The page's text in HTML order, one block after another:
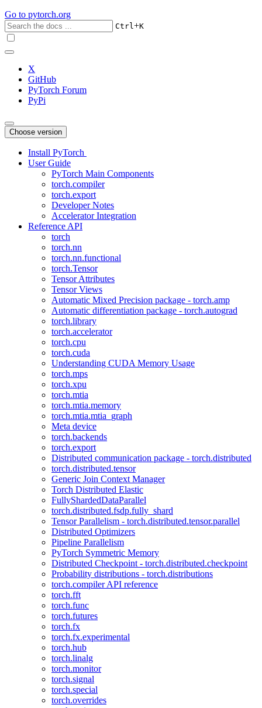
Go to pytorch.org
Ctrl+K
X
GitHub
PyTorch Forum
PyPi
Choose version
Install PyTorch
User Guide
PyTorch Main Components
torch.compiler
torch.export
Developer Notes
Accelerator Integration
Reference API
torch
torch.nn
torch.nn.functional
torch.Tensor
Tensor Attributes
Tensor Views
Automatic Mixed Precision package - torch.amp
Automatic differentiation package - torch.autograd
torch.library
torch.accelerator
torch.cpu
torch.cuda
Understanding CUDA Memory Usage
torch.mps
torch.xpu
torch.mtia
torch.mtia.memory
torch.mtia.mtia_graph
Meta device
torch.backends
torch.export
Distributed communication package - torch.distributed
torch.distributed.tensor
Generic Join Context Manager
Torch Distributed Elastic
FullyShardedDataParallel
torch.distributed.fsdp.fully_shard
Tensor Parallelism - torch.distributed.tensor.parallel
Distributed Optimizers
Pipeline Parallelism
PyTorch Symmetric Memory
Distributed Checkpoint - torch.distributed.checkpoint
Probability distributions - torch.distributions
torch.compiler API reference
torch.fft
torch.func
torch.futures
torch.fx
torch.fx.experimental
torch.hub
torch.linalg
torch.monitor
torch.signal
torch.special
torch.overrides